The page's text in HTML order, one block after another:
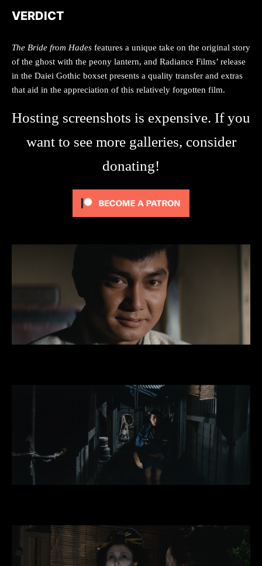
VERDICT
The Bride from Hades features a unique take on the original story
of the ghost with the peony lantern, and Radiance Films’ release
in the Daiei Gothic boxset presents a quality transfer and extras
that aid in the appreciation of this relatively forgotten film.
Hosting screenshots is expensive. If you
want to see more galleries, consider
donating!